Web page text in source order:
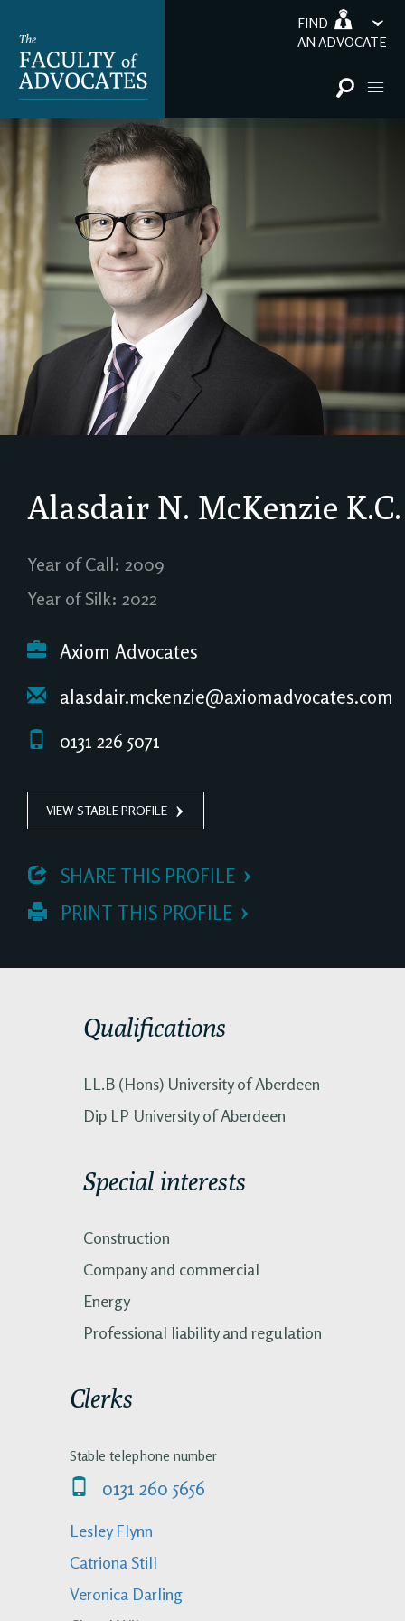
FIND
AN ADVOCATE
Alasdair N. McKenzie K.C.
Year of Call: 2009
Year of Silk: 2022
Axiom Advocates
alasdair.mckenzie@axiomadvocates.com
0131 226 5071
VIEW STABLE PROFILE
SHARE THIS PROFILE
PRINT THIS PROFILE
Qualifications
LL.B (Hons) University of Aberdeen
Dip LP University of Aberdeen
Special interests
Construction
Company and commercial
Energy
Professional liability and regulation
Clerks
Stable telephone number
0131 260 5656
Lesley Flynn
Catriona Still
Veronica Darling